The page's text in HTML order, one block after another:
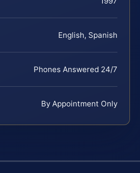
English, Spanish
Phones Answered 24/7
By Appointment Only